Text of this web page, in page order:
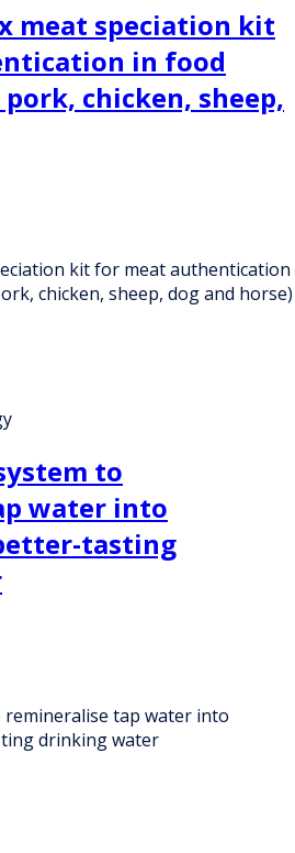
meat speciation kit
in food
chicken, sheep,
kit for meat authentication
chicken, sheep, dog and horse)
to
water into
tasting
tap water into
drinking water